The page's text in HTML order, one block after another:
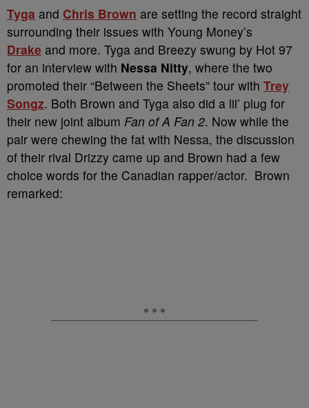
Tyga and Chris Brown are setting the record straight
surrounding their issues with Young Money’s
Drake and more. Tyga and Breezy swung by Hot 97
for an interview with Nessa Nitty, where the two
promoted their “Between the Sheets” tour with Trey
Songz. Both Brown and Tyga also did a lil’ plug for
their new joint album Fan of A Fan 2. Now while the
pair were chewing the fat with Nessa, the discussion
of their rival Drizzy came up and Brown had a few
choice words for the Canadian rapper/actor. Brown
remarked: